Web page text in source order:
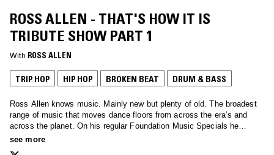
ROSS ALLEN - THAT'S HOW IT IS
TRIBUTE SHOW PART 1
With ROSS ALLEN
TRIP HOP HIP HOP BROKEN BEAT DRUM & BASS
Ross Allen knows music. Mainly new but plenty of old. The broadest
range of music that moves dance floors from across the era’s and
across the planet. On his regular Foundation Music Specials he
invites guests to share their histories and seminal tracks…
see more